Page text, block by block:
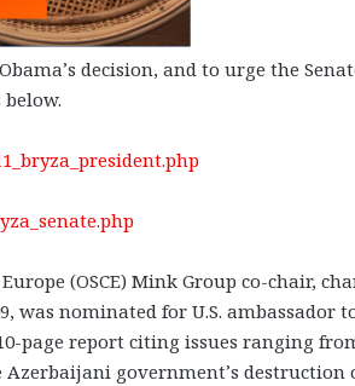
decision, and to urge the
(OSCE) Mink Group co-chair,
was nominated for U.S. ambassador
page report citing issues ranging
government’s destruction